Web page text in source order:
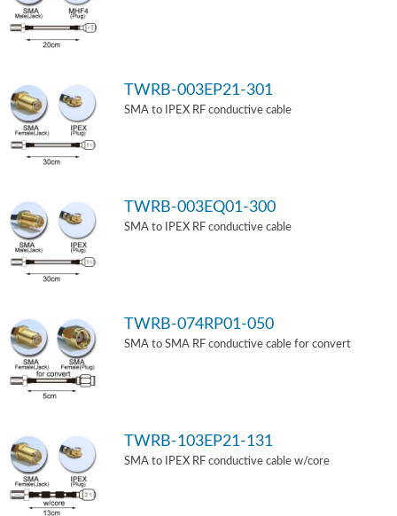
TWRB-003EP21-301
SMA to IPEX RF conductive cable
TWRB-003EQ01-300
SMA to IPEX RF conductive cable
TWRB-074RP01-050
SMA to SMA RF conductive cable for convert
TWRB-103EP21-131
SMA to IPEX RF conductive cable w/core